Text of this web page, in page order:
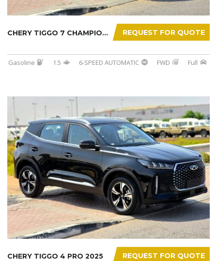
REQUEST FOR QUOTE
CHERY TIGGO 7 CHAMPION 2026
Gasoline 1.5 6-SPEED AUTOMATIC FWD Full
REQUEST FOR QUOTE
CHERY TIGGO 4 PRO 2025